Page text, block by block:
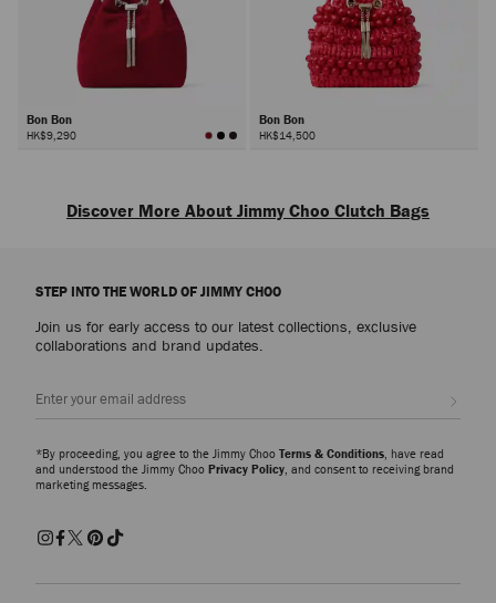
Bon Bon
HK$9,290
Bon Bon
HK$14,500
Discover More About Jimmy Choo Clutch Bags
designed to complement every occasion from formal events to evening
celebrations.
Crafted in smooth or croc-embossed finishes, each style showcases the
versatile, they transition seamlessly from day to night.
Embellished and Beaded Clutch Bags
From the Curve collection, featuring striped quilting and the JC monogram
in metallic and crystal finishes, to the sculptural Bon Bon and Cloud
STEP INTO THE WORLD OF JIMMY CHOO
Join us for early access to our latest collections, exclusive
collaborations and brand updates.
*By proceeding, you agree to the Jimmy Choo Terms & Conditions, have read
and understood the Jimmy Choo Privacy Policy, and consent to receiving brand
marketing messages.